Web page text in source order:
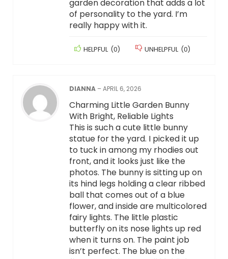
garden decoration that adds a lot
of personality to the yard. I’m
really happy with it.
HELPFUL (0) UNHELPFUL (0)
DIANNA –APRIL 6, 2026
Charming Little Garden Bunny
With Bright, Reliable Lights
This is such a cute little bunny
statue for the yard. I picked it up
to tuck in among my rhodies out
front, and it looks just like the
photos. The bunny is sitting up on
its hind legs holding a clear ribbed
ball that comes out of a blue
flower, and inside are multicolored
fairy lights. The little plastic
butterfly on its nose lights up red
when it turns on. The paint job
isn’t perfect. The blue on the